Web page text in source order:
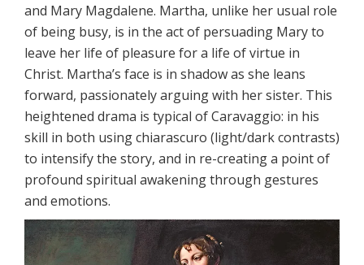
and Mary Magdalene. Martha, unlike her usual role
of being busy, is in the act of persuading Mary to
leave her life of pleasure for a life of virtue in
Christ. Martha’s face is in shadow as she leans
forward, passionately arguing with her sister. This
heightened drama is typical of Caravaggio: in his
skill in both using chiarascuro (light/dark contrasts)
to intensify the story, and in re-creating a point of
profound spiritual awakening through gestures
and emotions.